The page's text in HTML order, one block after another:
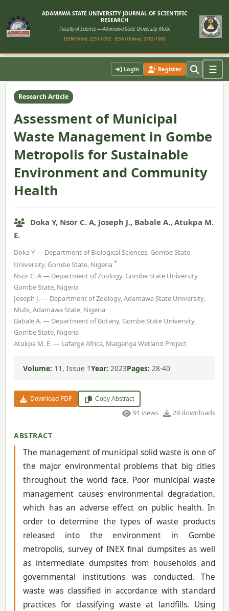
ADAMAWA STATE UNIVERSITY JOURNAL OF SCIENTIFIC
RESEARCH
Faculty of Science — Adamawa State University, Mubi
ISSN (Print): 2251-0702 ISSN (Online): 2705-1900
Login Register ☰
Article
Research Article
Assessment of Municipal
Waste Management in Gombe
Metropolis for Sustainable
Environment and Community
Health
Doka Y, Nsor C. A, Joseph J., Babale A., Atukpa M.
E.
Doka Y — Department of Biological Sciences, Gombe State
University, Gombe State, Nigeria *
Nsor C. A — Department of Zoology, Gombe State University,
Gombe State, Nigeria
Joseph J. — Department of Zoology, Adamawa State University,
Mubi, Adamawa State, Nigeria
Babale A. — Department of Botany, Gombe State University,
Gombe State, Nigeria
Atukpa M. E. — Lafarge Africa, Maiganga Wetland Project
Volume: 11, Issue 1Year: 2023Pages: 28-40
Download PDF Copy Abstract
91 views 29 downloads
ABSTRACT
The management of municipal solid waste is one of
the major environmental problems that big cities
throughout the world face. Poor municipal waste
management causes environmental degradation,
which has an adverse effect on public health. In
order to determine the types of waste products
released into the environment in Gombe
metropolis, survey of INEX final dumpsites as well
as intermediate dumpsites from households and
governmental institutions was conducted. The
waste was classified in accordance with standard
practices for classifying waste at landfills. Using